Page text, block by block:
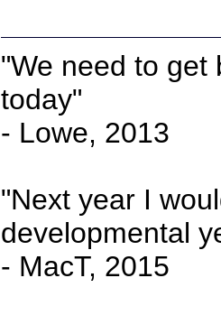
"We need to get
today"
- Lowe, 2013
"Next year I
developmental
- MacT, 2015